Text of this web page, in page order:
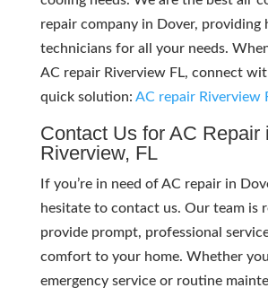
repair company in Dover, providing
technicians for all your needs.
AC repair Riverview FL, connect
quick solution: AC repair Riverview
Contact Us for AC Repair
Riverview, FL
If you’re in need of AC repair in
hesitate to contact us. Our team is
provide prompt, professional
comfort to your home. Whether
emergency service or routine